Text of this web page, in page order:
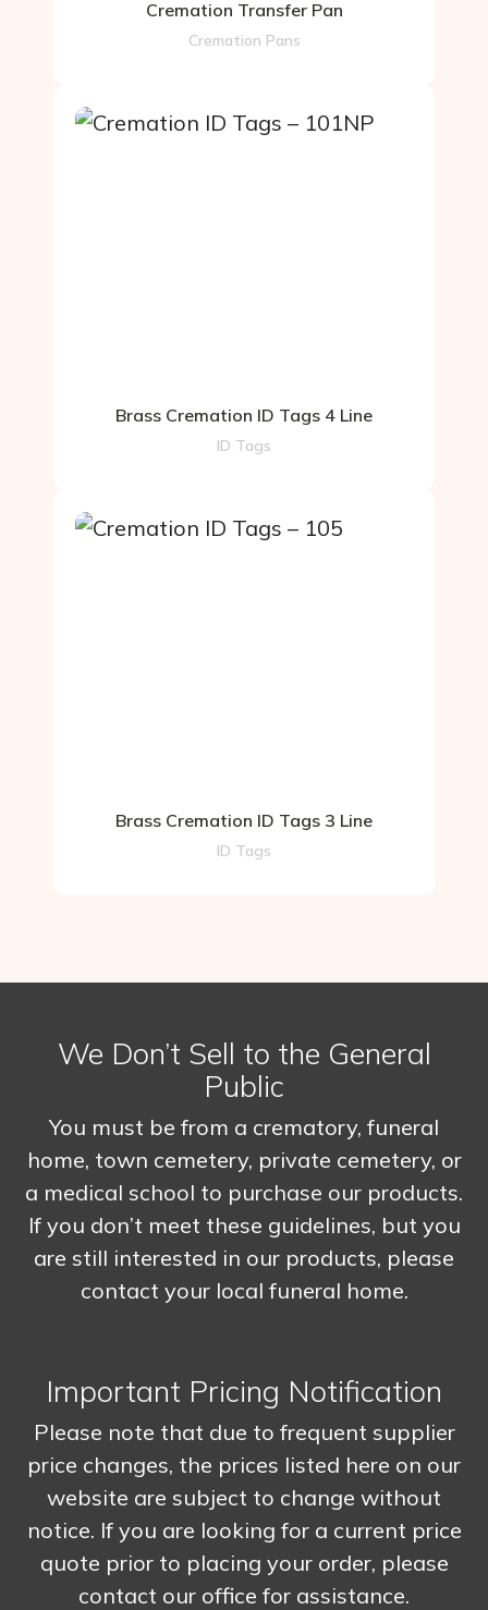
Cremation Transfer Pan
Cremation Pans
Brass Cremation ID Tags 4 Line
ID Tags
Brass Cremation ID Tags 3 Line
ID Tags
We Don’t Sell to the General
Public
You must be from a crematory, funeral
home, town cemetery, private cemetery, or
a medical school to purchase our products.
If you don’t meet these guidelines, but you
are still interested in our products, please
contact your local funeral home.
Important Pricing Notification
Please note that due to frequent supplier
price changes, the prices listed here on our
website are subject to change without
notice. If you are looking for a current price
quote prior to placing your order, please
contact our office for assistance.